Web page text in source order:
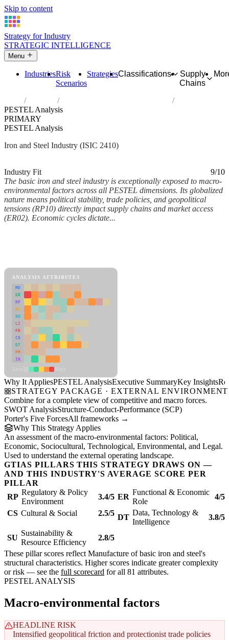
Skip to content
Strategy for Industry
STRATEGIC INTELLIGENCE
Menu
IndustriesRisk
Scenarios
StrategiesClassifications
Supply
Chains
Industries
Manufacture of basic iron and steel
PESTEL Analysis
PRIMARY
PESTEL Analysis
Iron and Steel Industry (ISIC 2410)
Industry Fit
9/10
The basic iron and steel industry is exceptionally exposed to macro-
environmental factors across all PESTEL dimensions. Its globalized
nature means political stability, trade policies, and geopolitical
tensions (RP10) directly impact supply chains and market access
(ER02). Economic cycles dictate...
ANALYSIS ATTRIBUTES
MD
ER
RP
SC
SU
LI
FR
CS
DT
PM
IN
Why It AppliesPESTEL AnalysisExecutive SummaryKey Insights
STRATEGY PACKAGE · EXTERNAL ENVIRONMENT
Combine for a complete view of competitive and macro forces.
SWOT AnalysisStructure-Conduct-Performance (SCP)
Porter's Five ForcesAll frameworks →
Why This Strategy Applies
An assessment of the macro-environmental factors: Political,
Economic, Sociocultural, Technological, Environmental, and Legal.
Used to understand the external operating landscape.
GTIAS PILLARS THIS STRATEGY DRAWS ON —
AND THIS INDUSTRY'S AVERAGE SCORE PER
PILLAR
RP
Regulatory & Policy
Environment
3.4/5 ER
Functional & Economic
Role
4/5
CS Cultural & Social 2.5/5 DT
Data, Technology &
Intelligence
3.8/5
SU
Sustainability &
Resource Efficiency
2.8/5
These pillar scores reflect Manufacture of basic iron and steel's
structural characteristics. Higher scores indicate greater complexity
or risk — see the full scorecard for all 81 attributes.
PESTEL ANALYSIS
Macro-environmental factors
HEADLINE RISK
Intensified geopolitical friction and protectionist trade policies